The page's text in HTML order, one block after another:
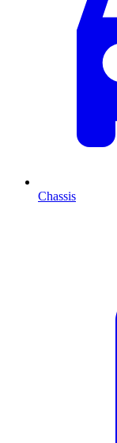
Chassis